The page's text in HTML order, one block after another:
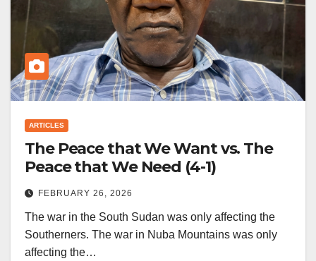
ARTICLES
The Peace that We Want vs. The
Peace that We Need (4-1)
FEBRUARY 26, 2026
The war in the South Sudan was only affecting the
Southerners. The war in Nuba Mountains was only
affecting the…